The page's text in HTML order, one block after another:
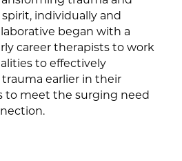
individually and
began with a
career therapists to work
to effectively
earlier in their
to meet the surging need